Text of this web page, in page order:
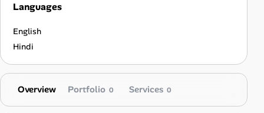
Advertise
Languages
English
Hindi
Overview Portfolio 0 Services 0